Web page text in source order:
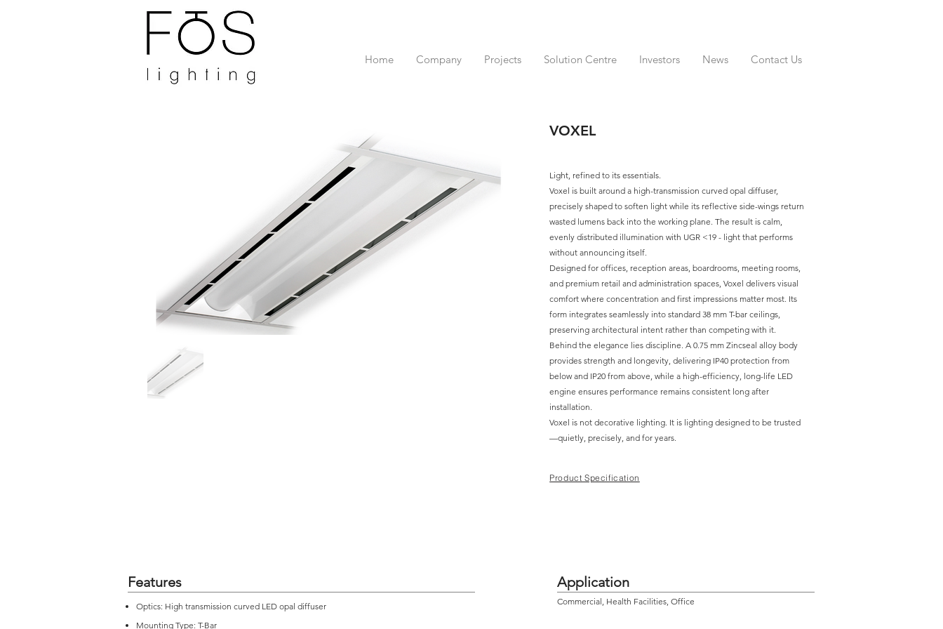
Home Company Projects Solution Centre Investors News Contact Us
VOXEL
Light, refined to its essentials.
Voxel is built around a high-transmission curved opal diffuser,
precisely shaped to soften light while its reflective side-wings return
wasted lumens back into the working plane. The result is calm,
evenly distributed illumination with UGR <19 - light that performs
without announcing itself.
Designed for offices, reception areas, boardrooms, meeting rooms,
and premium retail and administration spaces, Voxel delivers visual
comfort where concentration and first impressions matter most. Its
form integrates seamlessly into standard 38 mm T-bar ceilings,
preserving architectural intent rather than competing with it.
Behind the elegance lies discipline. A 0.75 mm Zincseal alloy body
provides strength and longevity, delivering IP40 protection from
below and IP20 from above, while a high-efficiency, long-life LED
engine ensures performance remains consistent long after
installation.
Voxel is not decorative lighting. It is lighting designed to be trusted
—quietly, precisely, and for years.
Product Specification
Features
Optics: High transmission curved LED opal diffuser
Mounting Type: T-Bar
Application
Commercial, Health Facilities, Office